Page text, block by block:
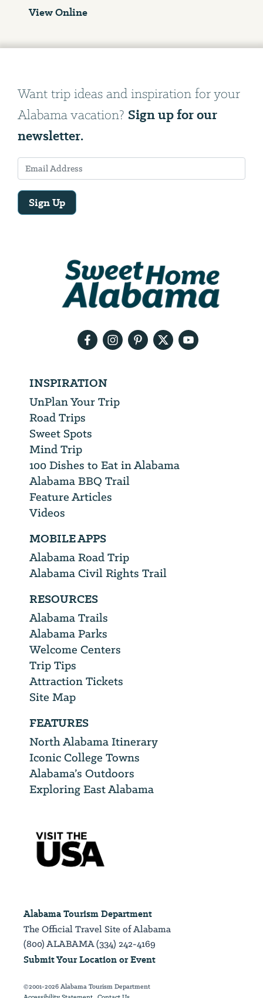
View Online
Want trip ideas and inspiration for your
Alabama vacation? Sign up for our
newsletter.
Sign Up
INSPIRATION
UnPlan Your Trip
Road Trips
Sweet Spots
Mind Trip
100 Dishes to Eat in Alabama
Alabama BBQ Trail
Feature Articles
Videos
MOBILE APPS
Alabama Road Trip
Alabama Civil Rights Trail
RESOURCES
Alabama Trails
Alabama Parks
Welcome Centers
Trip Tips
Attraction Tickets
Site Map
FEATURES
North Alabama Itinerary
Iconic College Towns
Alabama’s Outdoors
Exploring East Alabama
Alabama Tourism Department
The Official Travel Site of Alabama
(800) ALABAMA (334) 242-4169
Submit Your Location or Event
©2001-2026 Alabama Tourism Department